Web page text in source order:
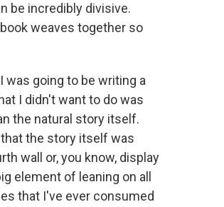
be incredibly divisive.
weaves together so
was going to be writing a
I didn't want to do was
the natural story itself.
the story itself was
wall or, you know, display
element of leaning on all
that I've ever consumed